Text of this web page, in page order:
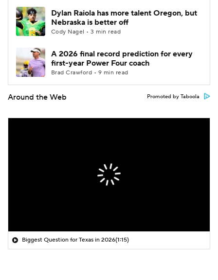
Dylan Raiola has more talent Oregon, but
Nebraska is better off
Cody Nagel • 3 min read
A 2026 final record prediction for every
first-year Power Four coach
Brad Crawford • 9 min read
Around the Web Promoted by Taboola
Biggest Question for Texas in 2026(1:15)